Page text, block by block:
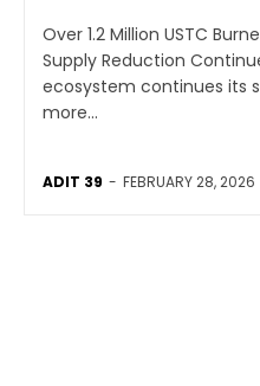
Over 1.2 Million USTC
Supply Reduction Continues The Terra
ecosystem continues its
more...
ADIT 39 - FEBRUARY 28, 2026